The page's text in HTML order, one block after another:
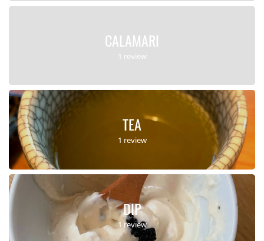
CALAMARI
1 review
TEA
1 review
DIP
1 review